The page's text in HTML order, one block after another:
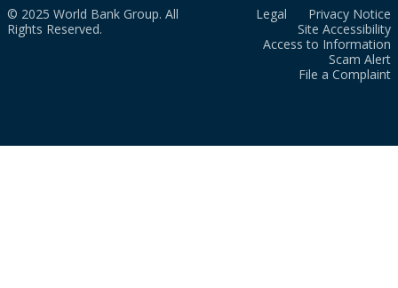
© 2025 World Bank Group. All
Rights Reserved.
Legal
Privacy Notice
Site Accessibility
Access to Information
Scam Alert
File a Complaint